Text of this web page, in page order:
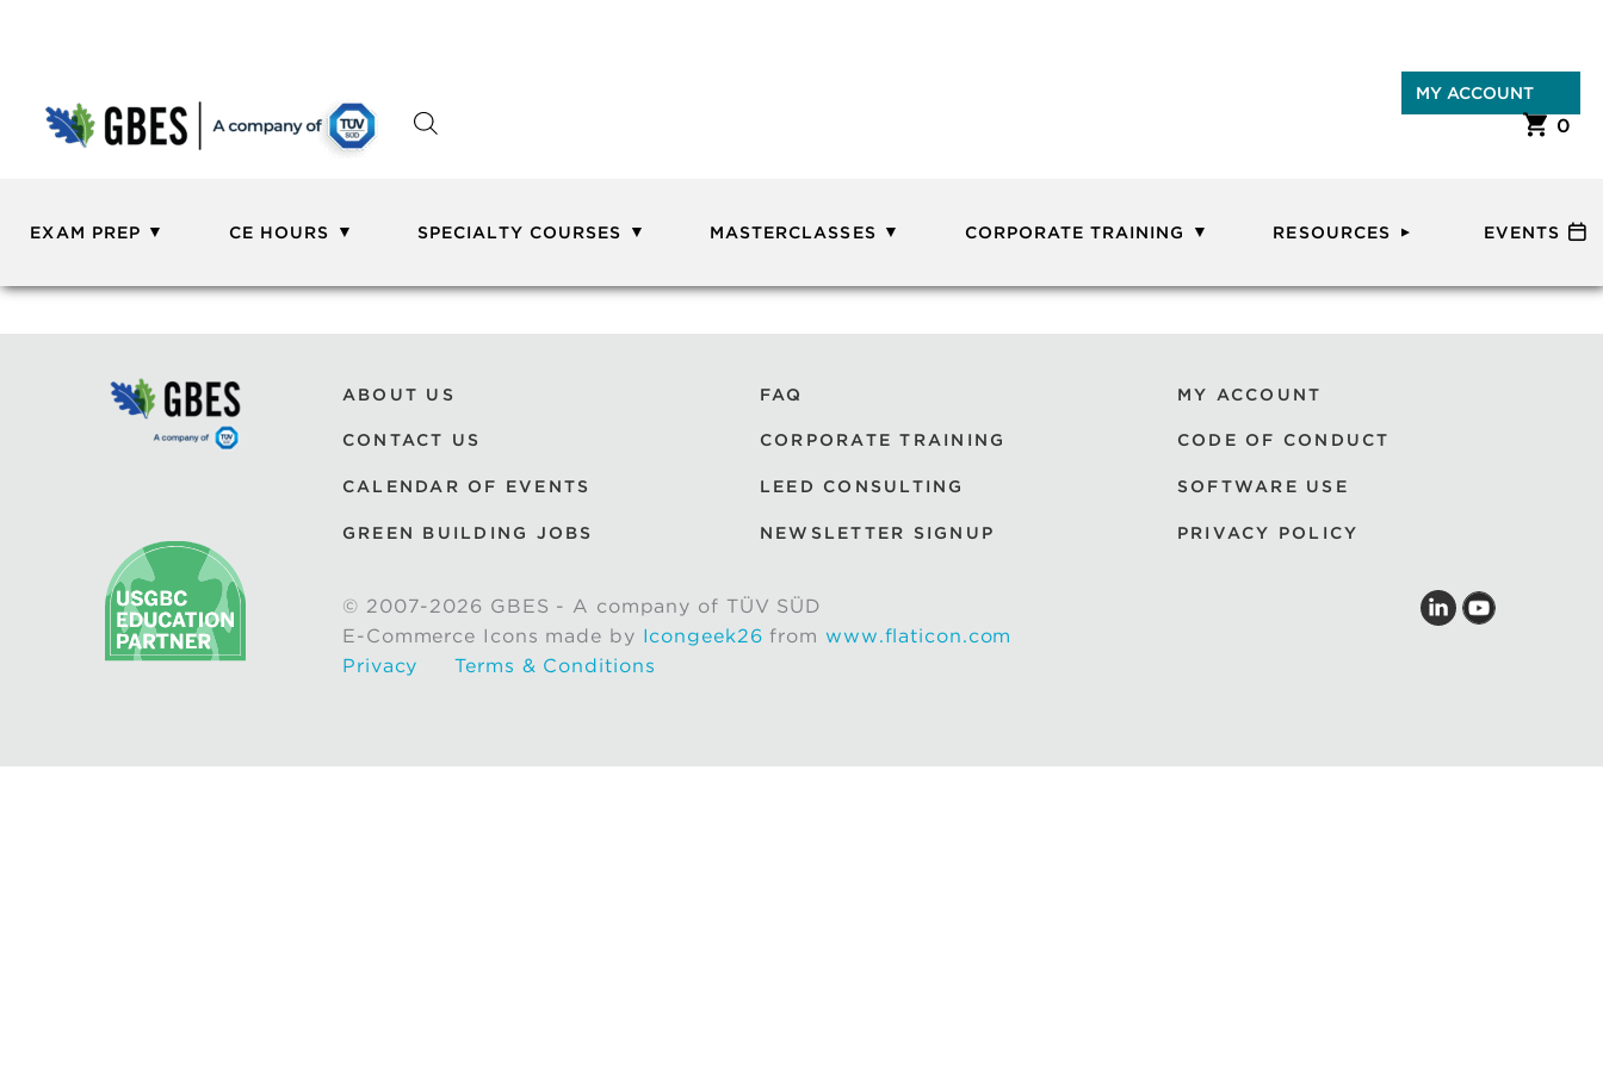
MY ACCOUNT
0
EXAM PREP CE HOURS SPECIALTY COURSES MASTERCLASSES CORPORATE TRAINING RESOURCES EVENTS
ABOUT US
CONTACT US
CALENDAR OF EVENTS
GREEN BUILDING JOBS
FAQ
CORPORATE TRAINING
LEED CONSULTING
NEWSLETTER SIGNUP
MY ACCOUNT
CODE OF CONDUCT
SOFTWARE USE
PRIVACY POLICY
© 2007-2026 GBES - A company of TÜV SÜD
E-Commerce Icons made by Icongeek26 from www.flaticon.com
Privacy
Terms & Conditions